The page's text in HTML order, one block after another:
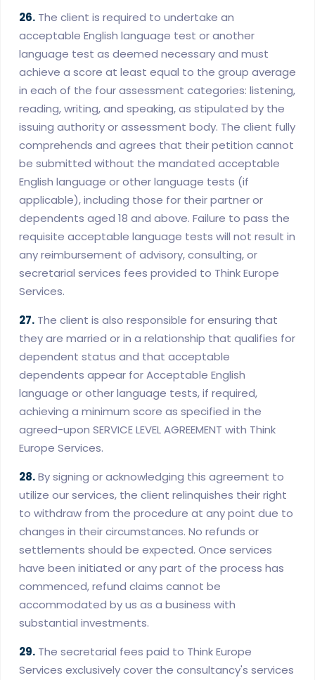
26. The client is required to undertake an
acceptable English language test or another
language test as deemed necessary and must
achieve a score at least equal to the group average
in each of the four assessment categories: listening,
reading, writing, and speaking, as stipulated by the
issuing authority or assessment body. The client fully
comprehends and agrees that their petition cannot
be submitted without the mandated acceptable
English language or other language tests (if
applicable), including those for their partner or
dependents aged 18 and above. Failure to pass the
requisite acceptable language tests will not result in
any reimbursement of advisory, consulting, or
secretarial services fees provided to Think Europe
Services.
27. The client is also responsible for ensuring that
they are married or in a relationship that qualifies for
dependent status and that acceptable
dependents appear for Acceptable English
language or other language tests, if required,
achieving a minimum score as specified in the
agreed-upon SERVICE LEVEL AGREEMENT with Think
Europe Services.
28.By signing or acknowledging this agreement to
utilize our services, the client relinquishes their right
to withdraw from the procedure at any point due to
changes in their circumstances. No refunds or
settlements should be expected. Once services
have been initiated or any part of the process has
commenced, refund claims cannot be
accommodated by us as a business with
substantial investments.
29. The secretarial fees paid to Think Europe
Services exclusively cover the consultancy's services